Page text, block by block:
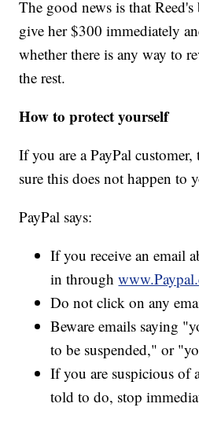
The good news is that Reed's
give her $300 immediately
whether there is any way to
the rest.
How to protect yourself
If you are a PayPal customer,
sure this does not happen to
PayPal says:
If you receive an email
in through
Do not click on any
Beware emails saying
to be suspended," or
If you are suspicious of
told to do, stop